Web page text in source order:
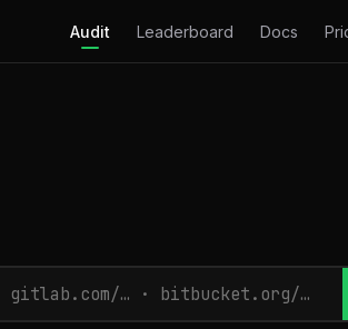
Audit Leaderboard Docs